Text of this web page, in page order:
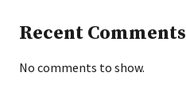
Recent Comments
No comments to show.